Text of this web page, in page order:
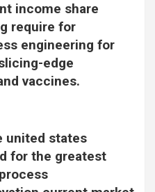
income share
require for
engineering for
edge
vaccines.
united states
for the greatest